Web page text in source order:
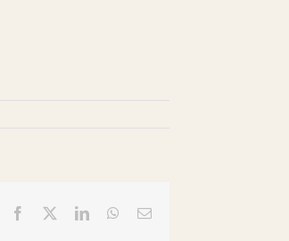
Facebook LinkedInWhatsApp
Email